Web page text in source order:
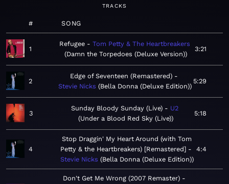
TRACKS
# SONG
1
Refugee
Tom Petty & The Heartbreakers
Damn the Torpedoes (Deluxe Version)
3:21
2
Edge of Seventeen (Remastered)
Stevie Nicks
Bella Donna (Deluxe Edition)
5:29
3
Sunday Bloody Sunday (Live)
U2
Under a Blood Red Sky (Live)
5:18
4
Stop Draggin' My Heart Around (with Tom
Petty & the Heartbreakers) [Remastered]
Stevie Nicks Bella Donna (Deluxe Edition)
4:4
Don't Get Me Wrong (2007 Remaster)